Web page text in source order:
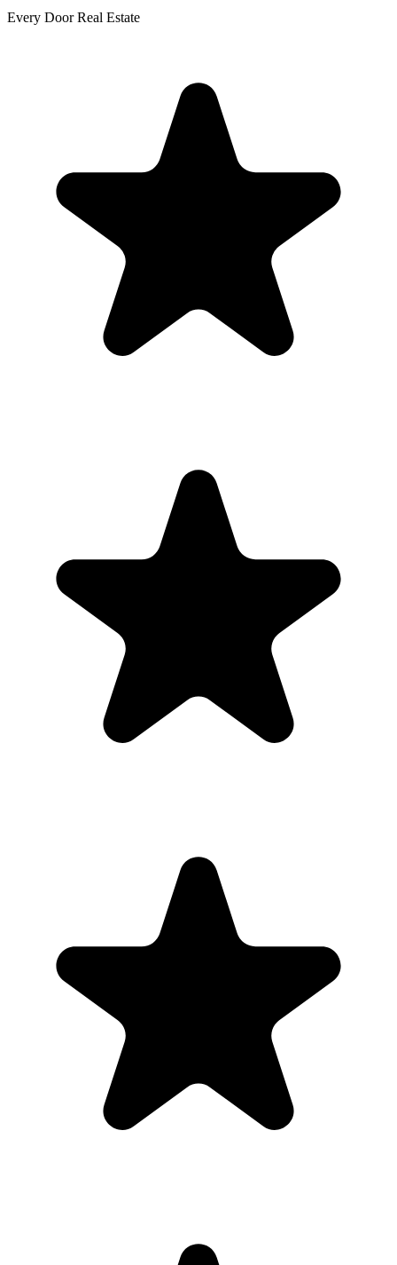
Every Door Real Estate